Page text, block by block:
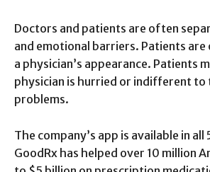
Doctors and patients are often
and emotional barriers. Patients
a physician’s appearance. Patients
physician is hurried or indifferent to
problems.
The company’s app is available in all
GoodRx has helped over 10 million